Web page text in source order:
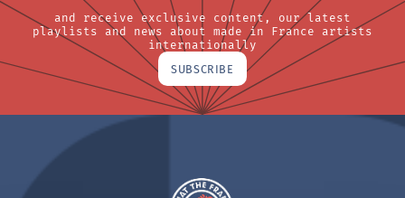
and receive exclusive content, our latest
playlists and news about made in France artists
internationally
SUBSCRIBE